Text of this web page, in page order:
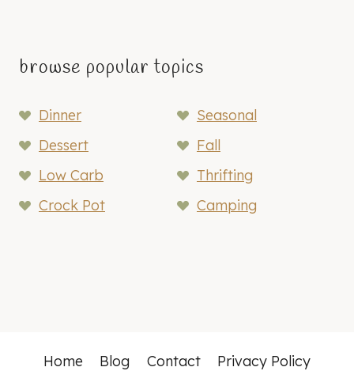
browse popular topics
Dinner
Seasonal
Dessert
Fall
Low Carb
Thrifting
Crock Pot
Camping
Home Blog Contact Privacy Policy